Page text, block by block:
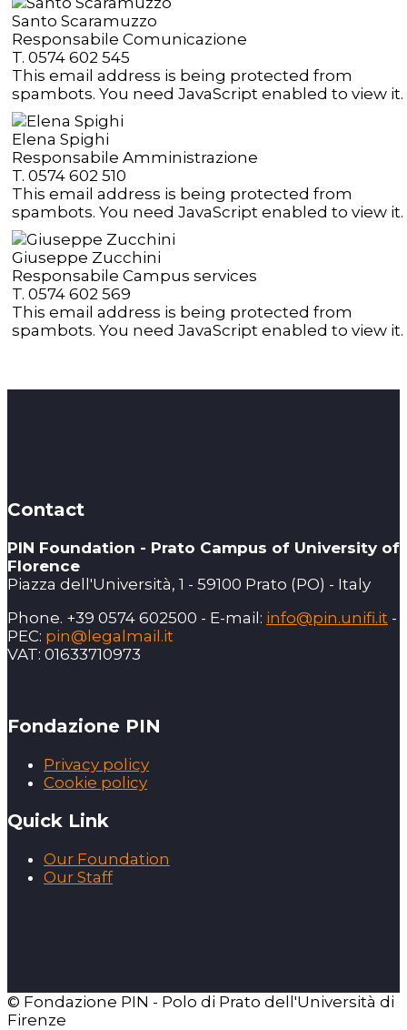
Santo Scaramuzzo
Responsabile Comunicazione
T. 0574 602 545
This email address is being protected from
spambots. You need JavaScript enabled to view it.
Elena Spighi
Responsabile Amministrazione
T. 0574 602 510
This email address is being protected from
spambots. You need JavaScript enabled to view it.
Giuseppe Zucchini
Responsabile Campus services
T. 0574 602 569
This email address is being protected from
spambots. You need JavaScript enabled to view it.
Contact
PIN Foundation - Prato Campus of University of
Florence
Piazza dell'Università, 1 - 59100 Prato (PO) - Italy
Phone. +39 0574 602500 - E-mail: info@pin.unifi.it -
PEC: pin@legalmail.it
VAT: 01633710973
Fondazione PIN
Privacy policy
Cookie policy
Quick Link
Our Foundation
Our Staff
© Fondazione PIN - Polo di Prato dell'Università di
Firenze